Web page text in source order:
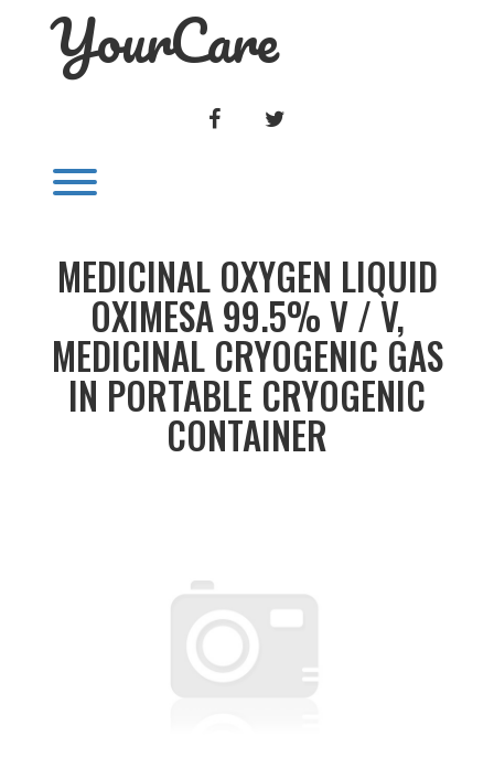
YourCare
FACEBOOK
MEDICINAL OXYGEN LIQUID
OXIMESA 99.5% V / V,
MEDICINAL CRYOGENIC GAS
IN PORTABLE CRYOGENIC
CONTAINER